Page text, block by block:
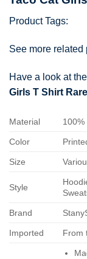
Product Tags:
See more related
Have a look at
Girls T Shirt
Material 100%
Color
Size
Style
Brand
Imported From